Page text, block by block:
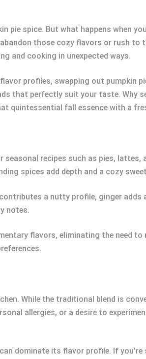
spice. But what happens when
those cozy flavors or rush to
and cooking in unexpected ways.
profiles, swapping out pumpkin
that perfectly suit your taste. Why
quintessential fall essence with a
recipes such as pies, lattes,
spices add depth and a cozy
a nutty profile, ginger adds
notes.
flavors, eliminating the need to
While the traditional blend is
allergies, or a desire to
dominate its flavor profile. If you’re